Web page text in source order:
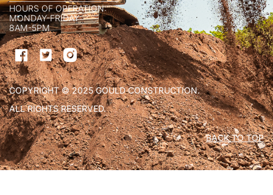
HOURS OF OPERATION:
MONDAY-FRIDAY
8AM-5PM
COPYRIGHT © 2025 GOULD CONSTRUCTION.
ALL RIGHTS RESERVED.
BACK TO TOP